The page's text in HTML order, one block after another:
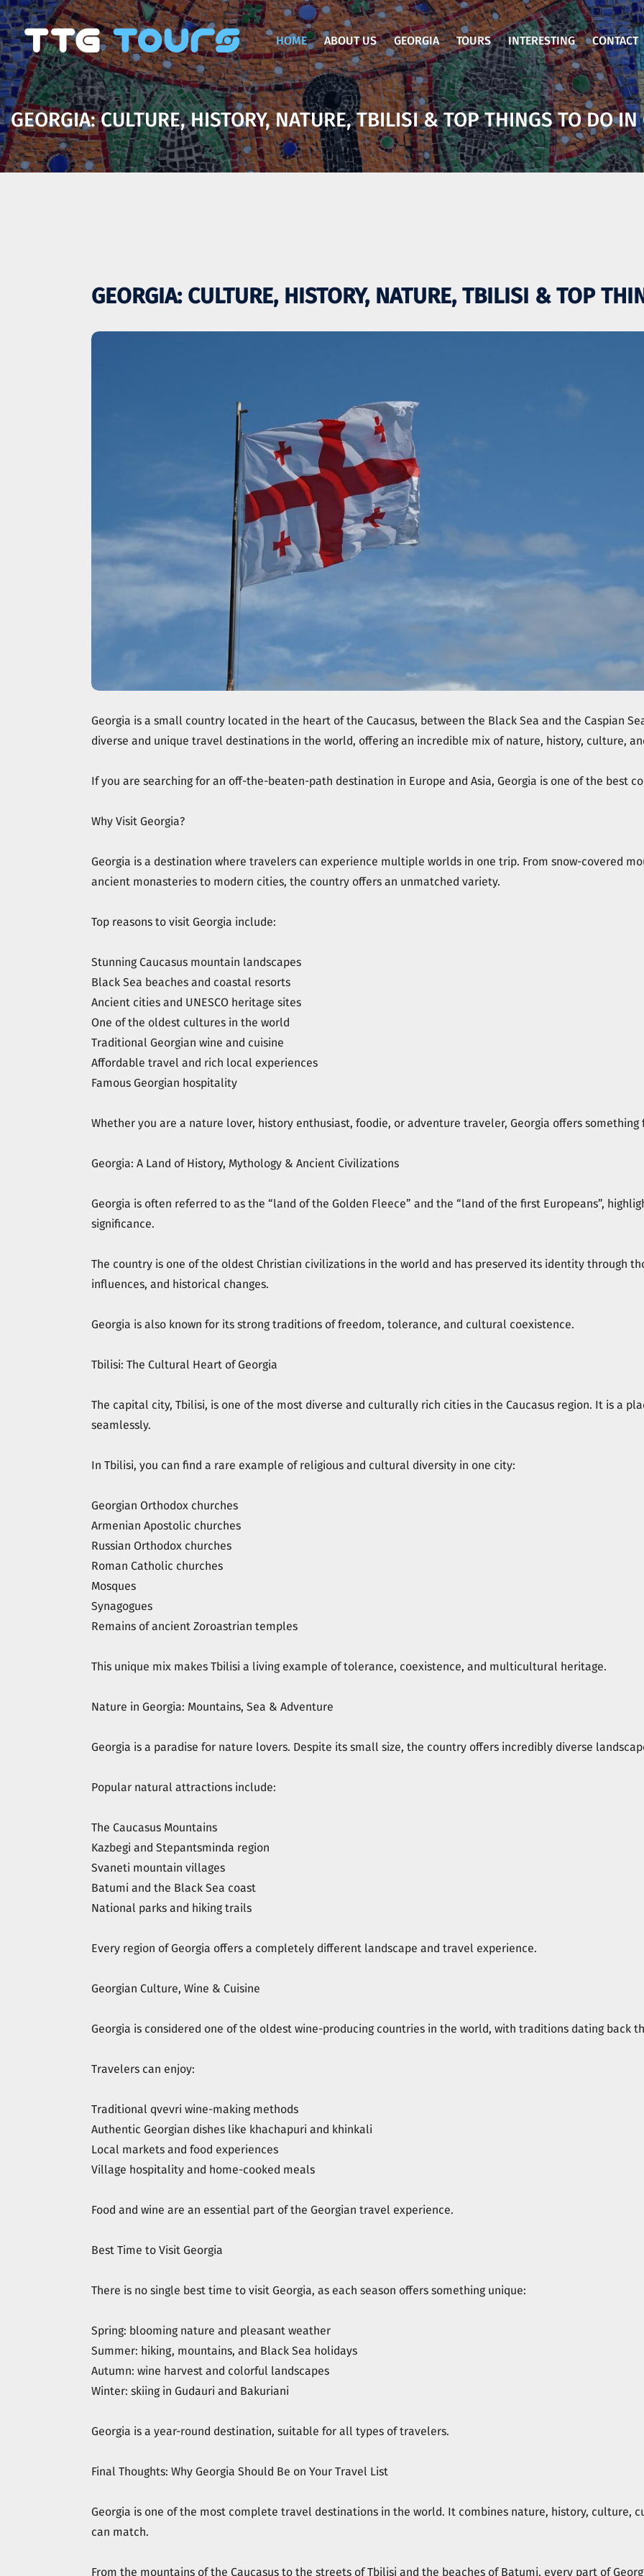
HOME ABOUT US GEORGIA TOURS INTERESTING CONTACT
GEORGIA: CULTURE, HISTORY, NATURE, TBILISI & TOP THINGS TO DO IN
GEORGIA: CULTURE, HISTORY, NATURE, TBILISI & TOP
Georgia is a small country located in the heart of the Caucasus, between the Black Sea and the Caspian
diverse and unique travel destinations in the world, offering an incredible mix of nature, history, culture,
If you are searching for an off-the-beaten-path destination in Europe and Asia, Georgia is one of the best
Why Visit Georgia?
Georgia is a destination where travelers can experience multiple worlds in one trip. From snow-covered
ancient monasteries to modern cities, the country offers an unmatched variety.
Top reasons to visit Georgia include:
Stunning Caucasus mountain landscapes
Black Sea beaches and coastal resorts
Ancient cities and UNESCO heritage sites
One of the oldest cultures in the world
Traditional Georgian wine and cuisine
Affordable travel and rich local experiences
Famous Georgian hospitality
Whether you are a nature lover, history enthusiast, foodie, or adventure traveler, Georgia offers something
Georgia: A Land of History, Mythology & Ancient Civilizations
Georgia is often referred to as the “land of the Golden Fleece” and the “land of the first Europeans”,
significance.
The country is one of the oldest Christian civilizations in the world and has preserved its identity through
influences, and historical changes.
Georgia is also known for its strong traditions of freedom, tolerance, and cultural coexistence.
Tbilisi: The Cultural Heart of Georgia
The capital city, Tbilisi, is one of the most diverse and culturally rich cities in the Caucasus region. It is a
seamlessly.
In Tbilisi, you can find a rare example of religious and cultural diversity in one city:
Georgian Orthodox churches
Armenian Apostolic churches
Russian Orthodox churches
Roman Catholic churches
Mosques
Synagogues
Remains of ancient Zoroastrian temples
This unique mix makes Tbilisi a living example of tolerance, coexistence, and multicultural heritage.
Nature in Georgia: Mountains, Sea & Adventure
Georgia is a paradise for nature lovers. Despite its small size, the country offers incredibly diverse
Popular natural attractions include:
The Caucasus Mountains
Kazbegi and Stepantsminda region
Svaneti mountain villages
Batumi and the Black Sea coast
National parks and hiking trails
Every region of Georgia offers a completely different landscape and travel experience.
Georgian Culture, Wine & Cuisine
Georgia is considered one of the oldest wine-producing countries in the world, with traditions dating back
Travelers can enjoy:
Traditional qvevri wine-making methods
Authentic Georgian dishes like khachapuri and khinkali
Local markets and food experiences
Village hospitality and home-cooked meals
Food and wine are an essential part of the Georgian travel experience.
Best Time to Visit Georgia
There is no single best time to visit Georgia, as each season offers something unique:
Spring: blooming nature and pleasant weather
Summer: hiking, mountains, and Black Sea holidays
Autumn: wine harvest and colorful landscapes
Winter: skiing in Gudauri and Bakuriani
Georgia is a year-round destination, suitable for all types of travelers.
Final Thoughts: Why Georgia Should Be on Your Travel List
Georgia is one of the most complete travel destinations in the world. It combines nature, history, culture,
can match.
From the mountains of the Caucasus to the streets of Tbilisi and the beaches of Batumi, every part of